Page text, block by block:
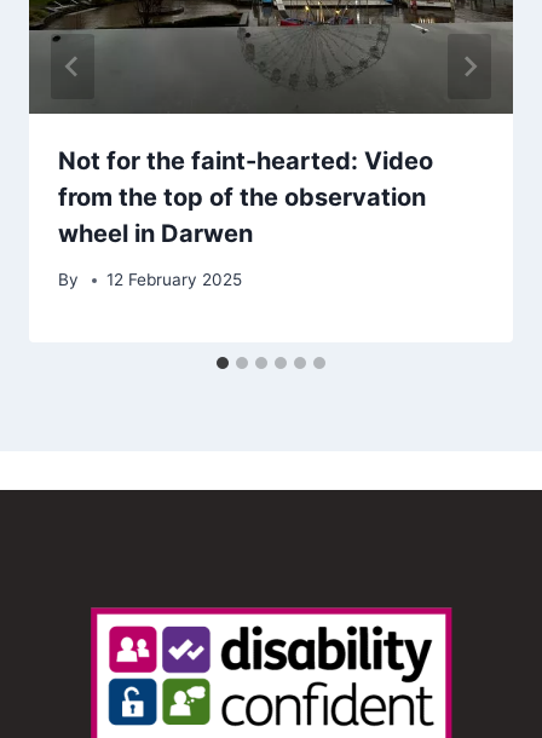
Not for the faint-hearted: Video
from the top of the observation
wheel in Darwen
By 12 February 2025